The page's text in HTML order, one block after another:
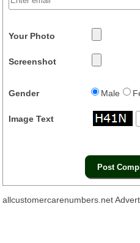
Your Photo
Screenshot
Gender Male
Image Text
allcustomercarenumbers.net